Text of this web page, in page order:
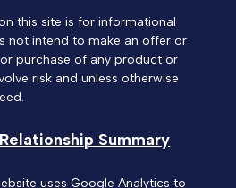
this site is for informational
not intend to make an offer or
purchase of any product or
risk and unless otherwise
Summary
uses Google Analytics to